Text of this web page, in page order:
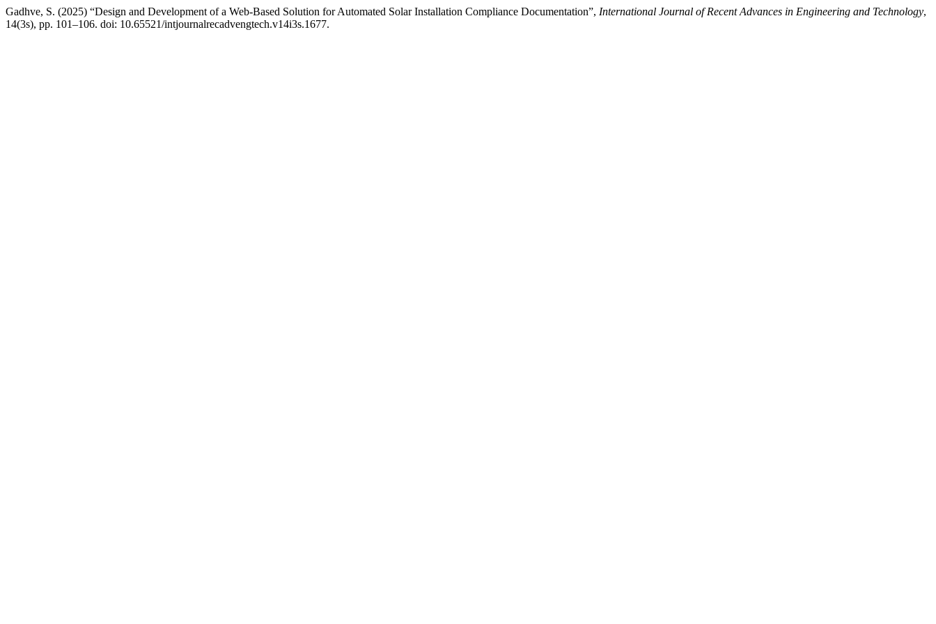
Gadhve, S. (2025) “Design and Development of a Web-Based Solution for Automated Solar Installation Compliance Documentation”, International Journal of Recent Advances in Engineering and Technology,
14(3s), pp. 101–106. doi: 10.65521/intjournalrecadvengtech.v14i3s.1677.